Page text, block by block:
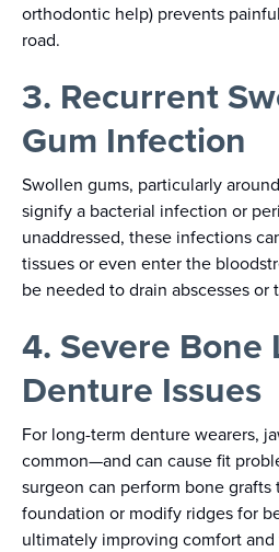
orthodontic help) prevents
road.
3. Recurrent
Gum Infection
Swollen gums, particularly
signify a bacterial infection or
unaddressed, these infections
tissues or even enter the
be needed to drain abscesses or
4. Severe Bone
Denture Issues
For long-term denture wearers,
common—and can cause fit
surgeon can perform bone grafts
foundation or modify ridges for
ultimately improving comfort